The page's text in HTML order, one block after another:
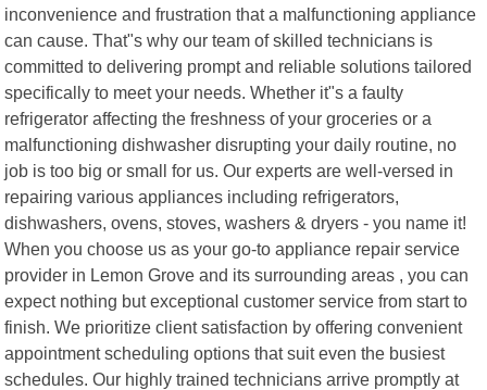
inconvenience and frustration that a malfunctioning appliance
can cause. That"s why our team of skilled technicians is
committed to delivering prompt and reliable solutions tailored
specifically to meet your needs. Whether it"s a faulty
refrigerator affecting the freshness of your groceries or a
malfunctioning dishwasher disrupting your daily routine, no
job is too big or small for us. Our experts are well-versed in
repairing various appliances including refrigerators,
dishwashers, ovens, stoves, washers & dryers - you name it!
When you choose us as your go-to appliance repair service
provider in Lemon Grove and its surrounding areas , you can
expect nothing but exceptional customer service from start to
finish. We prioritize client satisfaction by offering convenient
appointment scheduling options that suit even the busiest
schedules. Our highly trained technicians arrive promptly at